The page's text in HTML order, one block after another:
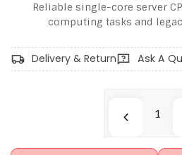
Reliable single-core server
computing tasks and
Delivery & Return Ask A